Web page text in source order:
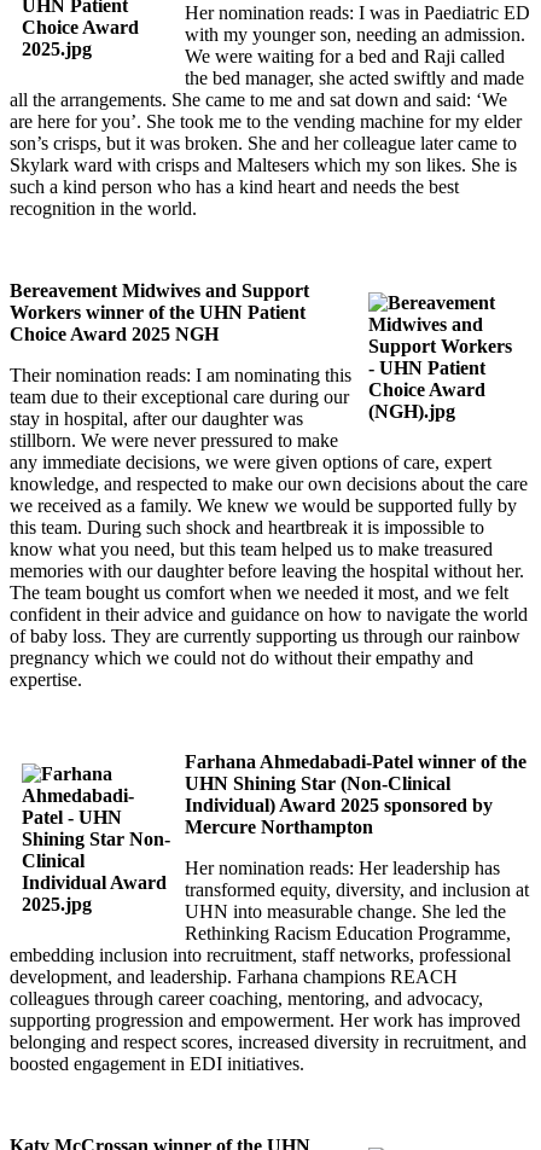
Her nomination reads: I was in Paediatric ED
with my younger son, needing an admission.
We were waiting for a bed and Raji called
the bed manager, she acted swiftly and made
all the arrangements. She came to me and sat down and said: ‘We
are here for you’. She took me to the vending machine for my elder
son’s crisps, but it was broken. She and her colleague later came to
Skylark ward with crisps and Maltesers which my son likes. She is
such a kind person who has a kind heart and needs the best
recognition in the world.
Bereavement Midwives and Support
Workers winner of the UHN Patient
Choice Award 2025 NGH
Their nomination reads: I am nominating this
team due to their exceptional care during our
stay in hospital, after our daughter was
stillborn. We were never pressured to make
any immediate decisions, we were given options of care, expert
knowledge, and respected to make our own decisions about the care
we received as a family. We knew we would be supported fully by
this team. During such shock and heartbreak it is impossible to
know what you need, but this team helped us to make treasured
memories with our daughter before leaving the hospital without her.
The team bought us comfort when we needed it most, and we felt
confident in their advice and guidance on how to navigate the world
of baby loss. They are currently supporting us through our rainbow
pregnancy which we could not do without their empathy and
expertise.
Farhana Ahmedabadi-Patel winner of the
UHN Shining Star (Non-Clinical
Individual) Award 2025 sponsored by
Mercure Northampton
Her nomination reads: Her leadership has
transformed equity, diversity, and inclusion at
UHN into measurable change. She led the
Rethinking Racism Education Programme,
embedding inclusion into recruitment, staff networks, professional
development, and leadership. Farhana champions REACH
colleagues through career coaching, mentoring, and advocacy,
supporting progression and empowerment. Her work has improved
belonging and respect scores, increased diversity in recruitment, and
boosted engagement in EDI initiatives.
Katy McCrossan winner of the UHN